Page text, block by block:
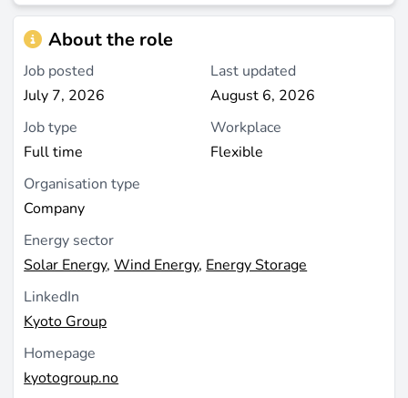
About the role
Job posted
July 7, 2026
Last updated
August 6, 2026
Job type
Full time
Workplace
Flexible
Organisation type
Company
Energy sector
Solar Energy,Wind Energy, Energy Storage
LinkedIn
Kyoto Group
Homepage
kyotogroup.no